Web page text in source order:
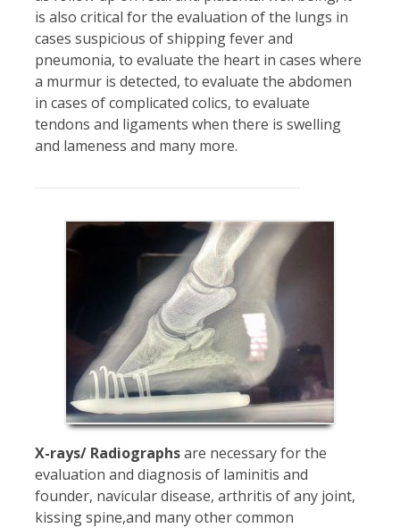
is also critical for the evaluation of the lungs in
cases suspicious of shipping fever and
pneumonia, to evaluate the heart in cases where
a murmur is detected, to evaluate the abdomen
in cases of complicated colics, to evaluate
tendons and ligaments when there is swelling
and lameness and many more.
X-rays/ Radiographsare necessary for the
evaluation and diagnosis of laminitis and
founder, navicular disease, arthritis of any joint,
kissing spine,and many other common